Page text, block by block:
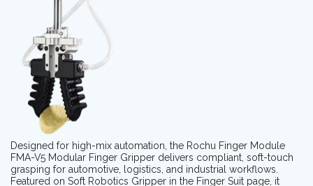
Designed for high-mix automation, the Rochu Finger Module
FMA-V5 Modular Finger Gripper delivers compliant, soft-touch
grasping for automotive, logistics, and industrial workflows.
Featured on Soft Robotics Gripper in the Finger Suit page, it